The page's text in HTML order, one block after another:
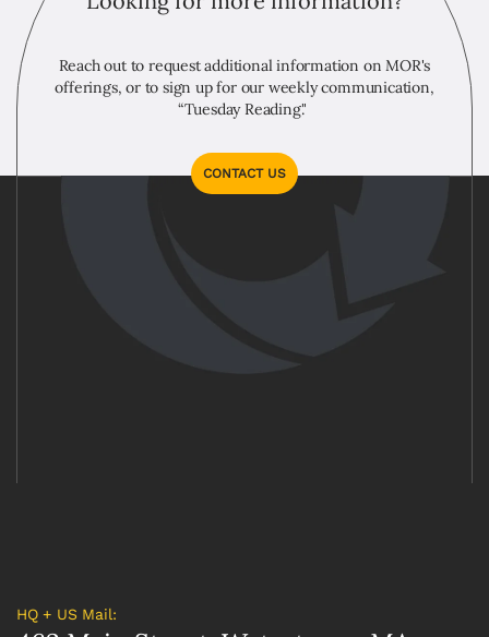
Reach out to request additional information on MOR's
offerings, or to sign up for our weekly communication,
“Tuesday Reading."
CONTACT US
HQ + US Mail: